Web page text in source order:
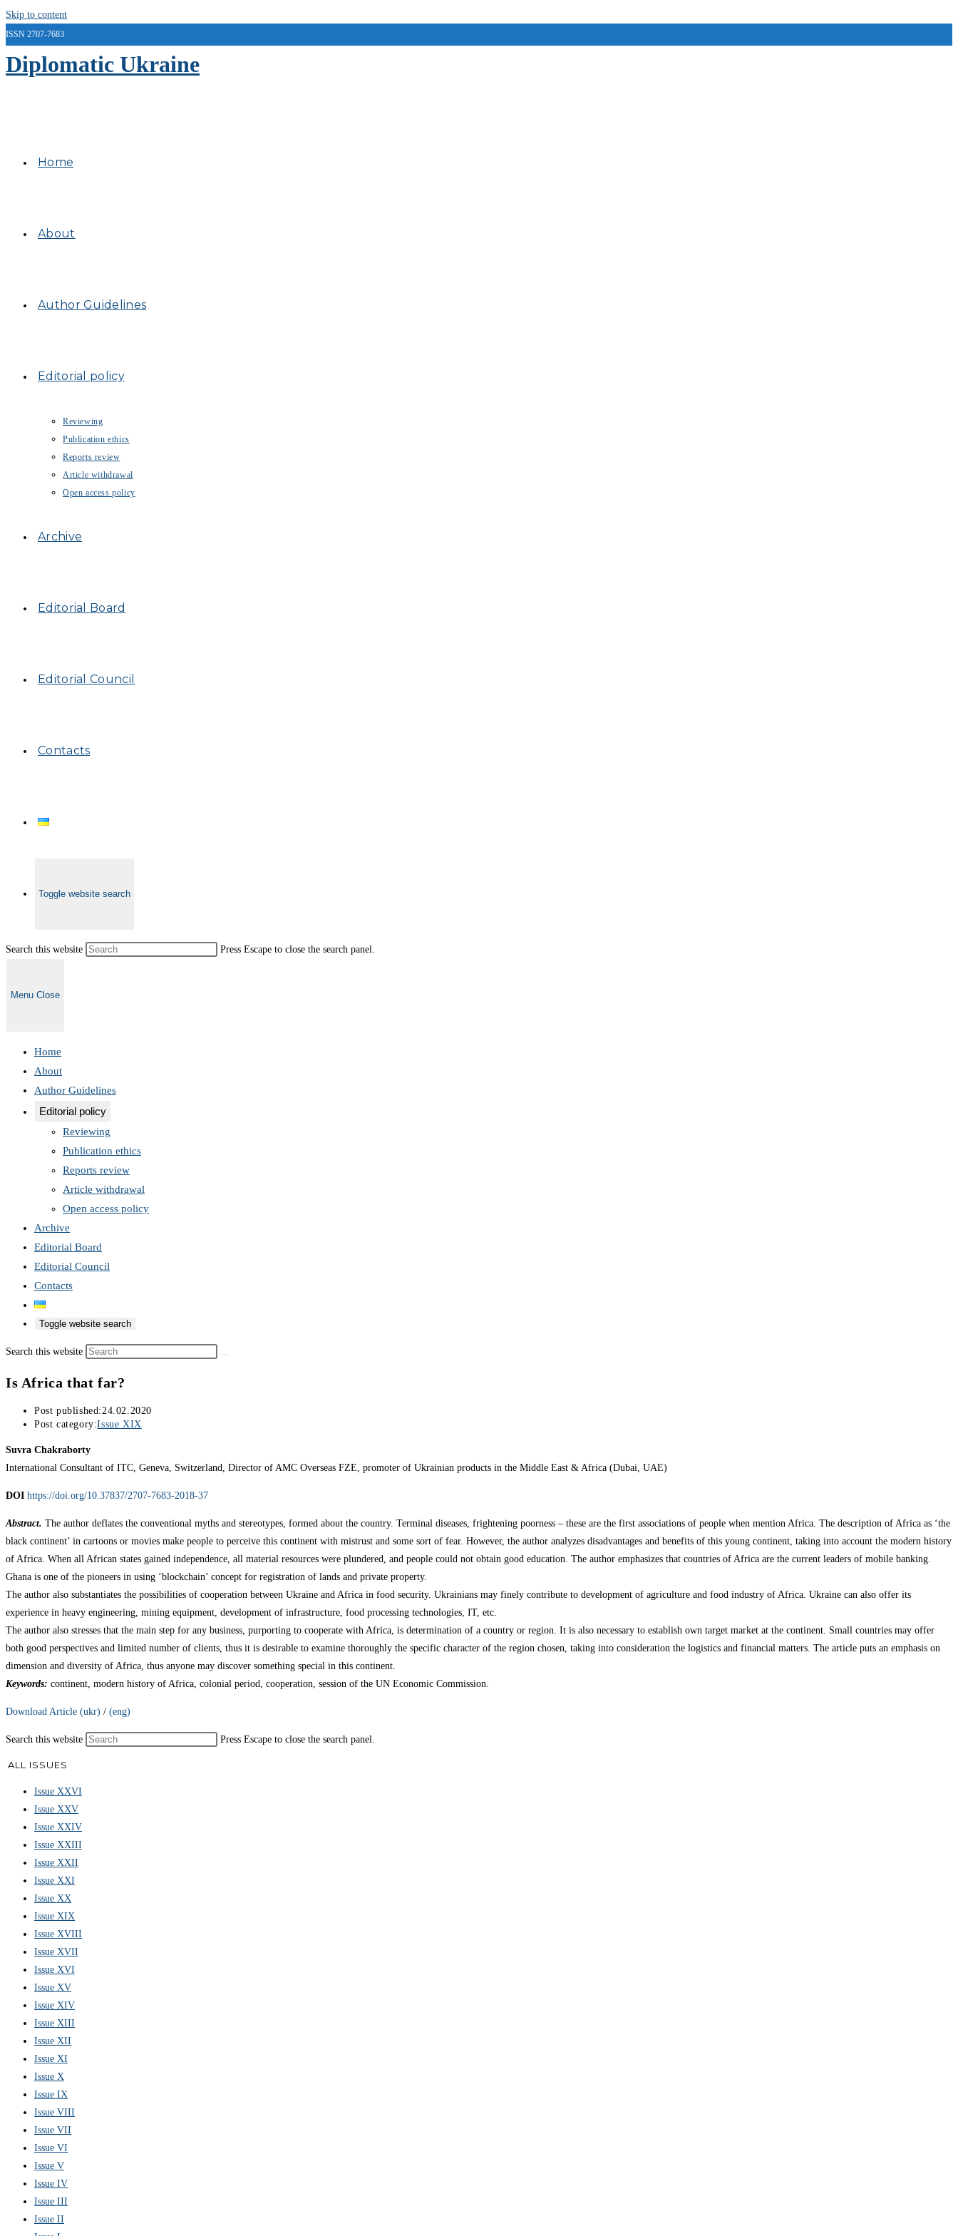
Skip to content
ISSN 2707-7683
Diplomatic Ukraine
Home
About
Author Guidelines
Editorial policy
Reviewing
Publication ethics
Reports review
Article withdrawal
Open access policy
Archive
Editorial Board
Editorial Council
Contacts
Toggle website search
Search this website Press Escape to close the search panel.
Menu Close
Home
About
Author Guidelines
Editorial policy
Reviewing
Publication ethics
Reports review
Article withdrawal
Open access policy
Archive
Editorial Board
Editorial Council
Contacts
Toggle website search
Search this website
Is Africa that far?
Post published:24.02.2020
Post category:Issue XIX
Suvra Chakraborty
International Consultant of ITC, Geneva, Switzerland, Director of AMC Overseas FZE, promoter of Ukrainian products in the Middle East & Africa (Dubai, UAE)
DOI https://doi.org/10.37837/2707-7683-2018-37
Abstract. The author deflates the conventional myths and stereotypes, formed about the country. Terminal diseases, frightening poorness – these are the first associations of people when mention Africa. The description of Africa as ‘the
black continent’ in cartoons or movies make people to perceive this continent with mistrust and some sort of fear. However, the author analyzes disadvantages and benefits of this young continent, taking into account the modern history
of Africa. When all African states gained independence, all material resources were plundered, and people could not obtain good education. The author emphasizes that countries of Africa are the current leaders of mobile banking.
Ghana is one of the pioneers in using ‘blockchain’ concept for registration of lands and private property.
The author also substantiates the possibilities of cooperation between Ukraine and Africa in food security. Ukrainians may finely contribute to development of agriculture and food industry of Africa. Ukraine can also offer its
experience in heavy engineering, mining equipment, development of infrastructure, food processing technologies, IT, etc.
The author also stresses that the main step for any business, purporting to cooperate with Africa, is determination of a country or region. It is also necessary to establish own target market at the continent. Small countries may offer
both good perspectives and limited number of clients, thus it is desirable to examine thoroughly the specific character of the region chosen, taking into consideration the logistics and financial matters. The article puts an emphasis on
dimension and diversity of Africa, thus anyone may discover something special in this continent.
Keywords: continent, modern history of Africa, colonial period, cooperation, session of the UN Economic Commission.
Download Article (ukr) / (eng)
Search this website Press Escape to close the search panel.
ALL ISSUES
Issue XXVI
Issue XXV
Issue XXIV
Issue XXIII
Issue XXII
Issue XXI
Issue XX
Issue XIX
Issue XVIII
Issue XVII
Issue XVI
Issue XV
Issue XIV
Issue XIII
Issue XII
Issue XI
Issue X
Issue IX
Issue VIII
Issue VII
Issue VI
Issue V
Issue IV
Issue III
Issue II